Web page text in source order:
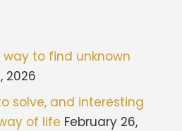
way to find unknown
2026
solve, and interesting
of life February 26,